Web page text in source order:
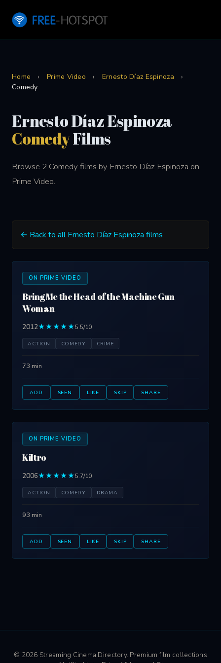
Home › Prime Video › Ernesto Díaz Espinoza
›
Comedy
Ernesto Díaz Espinoza
ComedyFilms
Browse 2 Comedy films by Ernesto Díaz Espinoza on
Prime Video.
← Back to all Ernesto Díaz Espinoza films
ON PRIME VIDEO
Bring Me the Head of the Machine Gun
Woman
2012★★★★★5.5/10
ACTION COMEDY CRIME
73 min
ADD SEEN LIKE SKIP SHARE
ON PRIME VIDEO
Kiltro
2006★★★★★5.7/10
ACTION COMEDY DRAMA
93 min
ADD SEEN LIKE SKIP SHARE
© 2026 Streaming Cinema Directory. Premium film collections